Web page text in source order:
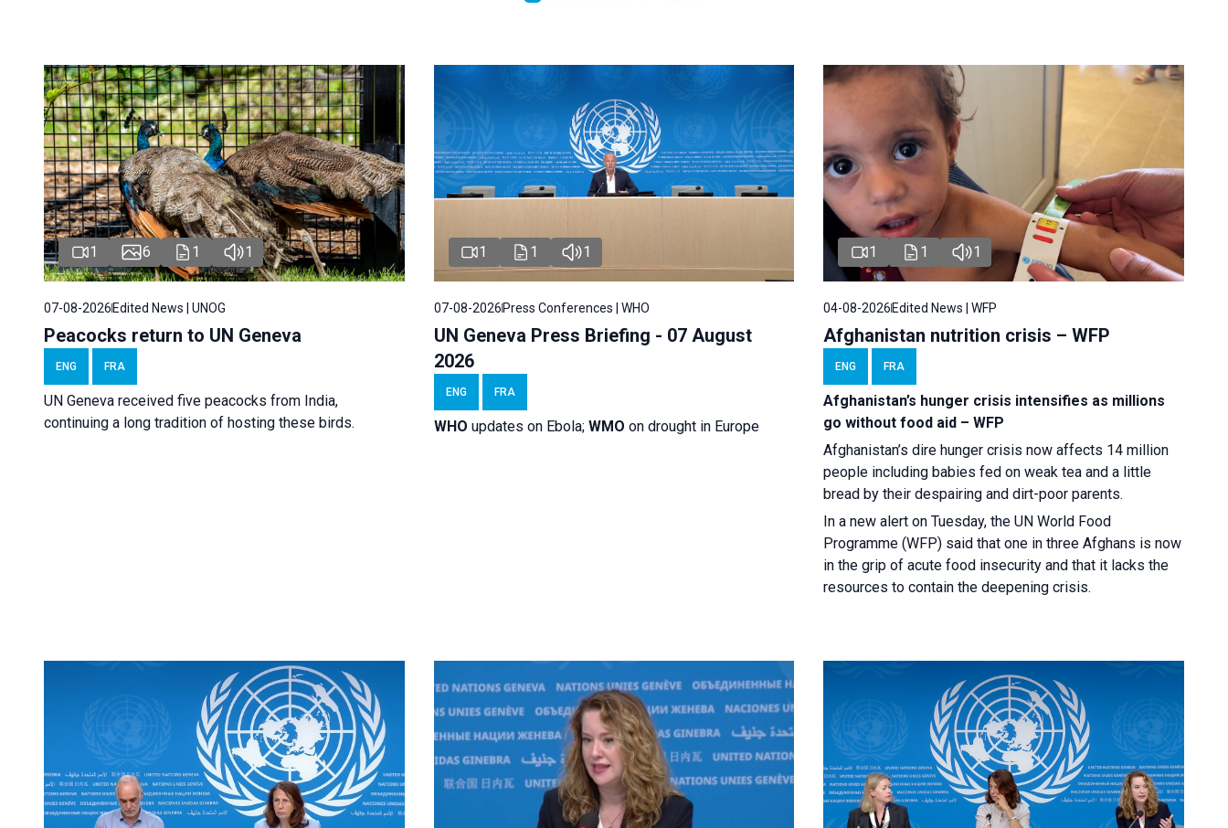
1 6 1 1
07-08-2026Edited News | UNOG
Peacocks return to UN Geneva
ENG FRA
UN Geneva received five peacocks from India,
continuing a long tradition of hosting these birds.
1 1 1
07-08-2026Press Conferences | WHO
UN Geneva Press Briefing - 07 August
2026
ENG FRA
WHO updates on Ebola; WMO on drought in Europe
1 1 1
04-08-2026Edited News | WFP
Afghanistan nutrition crisis – WFP
ENG FRA
Afghanistan’s hunger crisis intensifies as millions
go without food aid – WFP
Afghanistan’s dire hunger crisis now affects 14 million
people including babies fed on weak tea and a little
bread by their despairing and dirt-poor parents.
In a new alert on Tuesday, the UN World Food
Programme (WFP) said that one in three Afghans is now
in the grip of acute food insecurity and that it lacks the
resources to contain the deepening crisis.